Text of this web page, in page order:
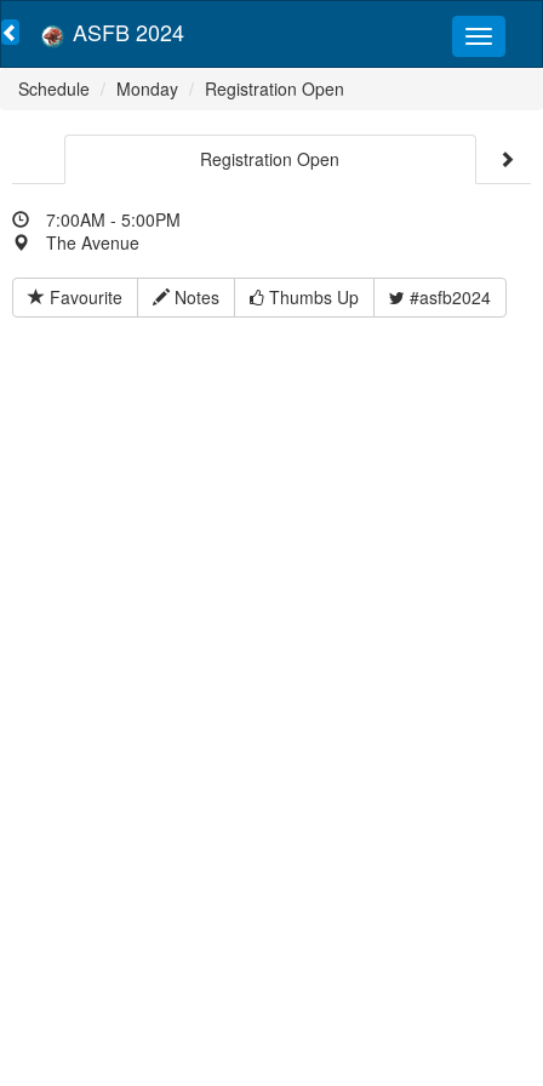
ASFB 2024
Schedule Monday Registration Open
Registration Open
7:00AM - 5:00PM
The Avenue
Favourite Notes Thumbs Up #asfb2024